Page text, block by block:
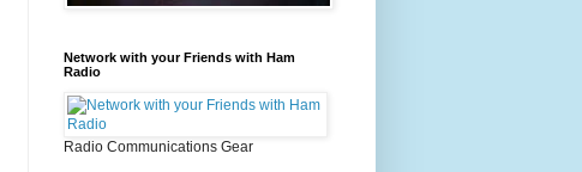
Network with your Friends with Ham
Radio
Radio Communications Gear